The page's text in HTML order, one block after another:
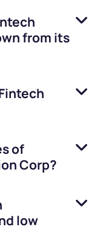
from its
of
Corp?
low